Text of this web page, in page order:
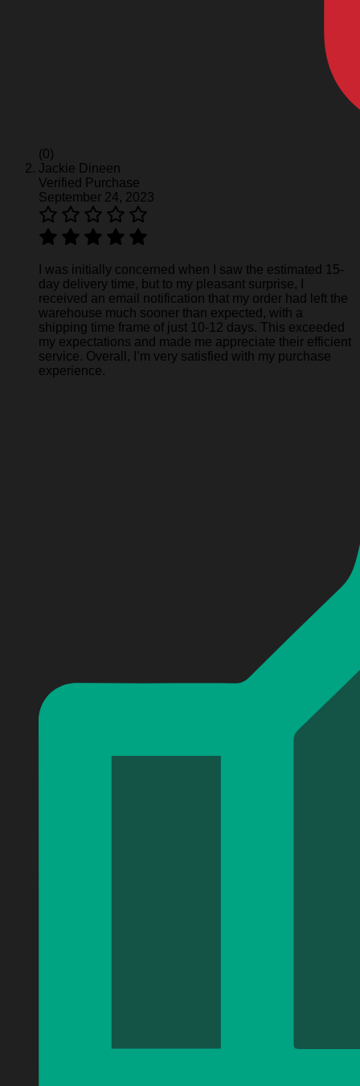
(0)
Jackie Dineen
Verified Purchase
September 24, 2023
I was initially concerned when I saw the estimated 15-
day delivery time, but to my pleasant surprise, I
received an email notification that my order had left the
warehouse much sooner than expected, with a
shipping time frame of just 10-12 days. This exceeded
my expectations and made me appreciate their efficient
service. Overall, I’m very satisfied with my purchase
experience.